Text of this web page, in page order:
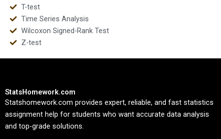
T-test
Time Series Analysis
Wilcoxon Signed-Rank Test
Z-test
StatsHomework.com
Statshomework.com provides expert, reliable, and fast statistics
assignment help for students who want accurate data analysis
and top-grade solutions.